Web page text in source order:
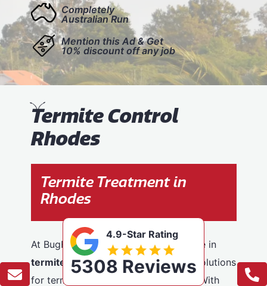
Completely
Australian Run
Mention this Ad & Get
10% discount off any job
Termite Control
Rhodes
Termite Treatment in
Rhodes
At BugFree Pest Control, we specialise in
termite control, providing effective solutions
for termite problems across Rhodes. With
4.9-Star Rating
5308 Reviews